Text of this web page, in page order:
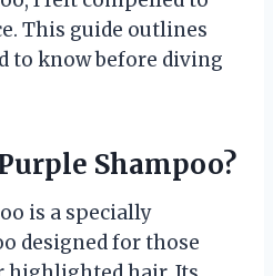
This guide outlines
to know before diving
Shampoo?
is a specially
designed for those